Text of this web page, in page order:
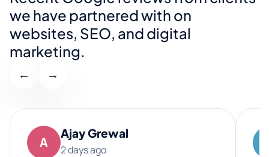
we have partnered with on
websites, SEO, and digital
marketing.
← →
A
Ajay Grewal
2 days ago